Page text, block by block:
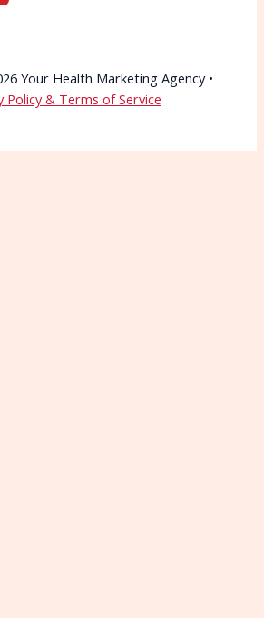
Your Health Marketing Agency •
Policy & Terms of Service